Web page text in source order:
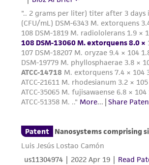
does not warrant that such
been confirmed to be accurate
and the customer bears the sole
of confirming the accuracy and
of any such information.
This product is sent on the
customer is responsible for and
and responsibility in connection
the ATCC product including
taking all appropriate safety and
precautions to minimize health or